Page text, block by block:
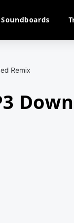
Soundboards
Remix